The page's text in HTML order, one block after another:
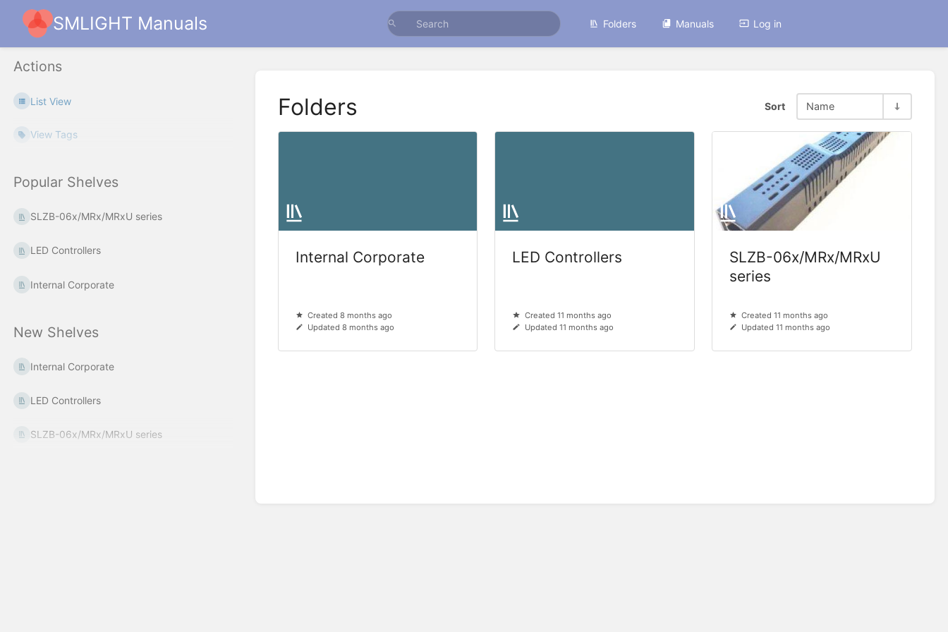
SMLIGHT Manuals Folders Manuals Log in
Actions
List View
View Tags
Popular Shelves
SLZB-06x/MRx/MRxU series
LED Controllers
Internal Corporate
New Shelves
Internal Corporate
LED Controllers
SLZB-06x/MRx/MRxU series
Folders Sort Name
Internal Corporate
Created 8 months ago
Updated 8 months ago
LED Controllers
Created 11 months ago
Updated 11 months ago
SLZB-06x/MRx/MRxU
series
Created 11 months ago
Updated 11 months ago